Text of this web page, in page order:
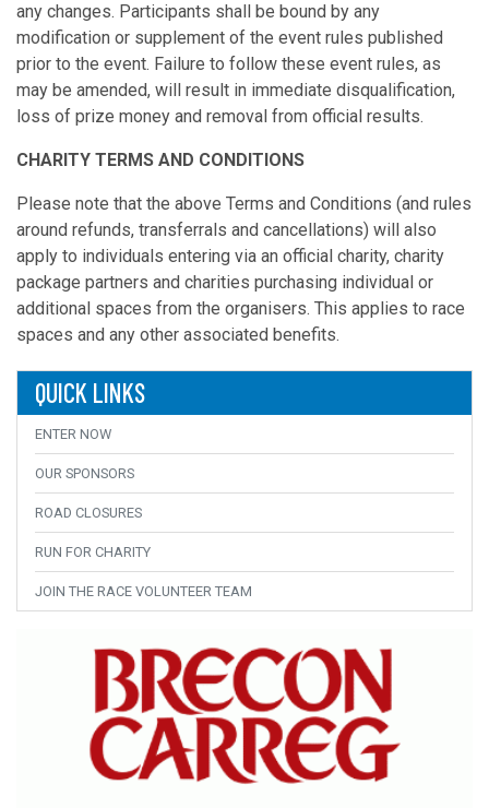
any changes. Participants shall be bound by any
modification or supplement of the event rules published
prior to the event. Failure to follow these event rules, as
may be amended, will result in immediate disqualification,
loss of prize money and removal from official results.
CHARITY TERMS AND CONDITIONS
Please note that the above Terms and Conditions (and rules
around refunds, transferrals and cancellations) will also
apply to individuals entering via an official charity, charity
package partners and charities purchasing individual or
additional spaces from the organisers. This applies to race
spaces and any other associated benefits.
QUICK LINKS
ENTER NOW
OUR SPONSORS
ROAD CLOSURES
RUN FOR CHARITY
JOIN THE RACE VOLUNTEER TEAM